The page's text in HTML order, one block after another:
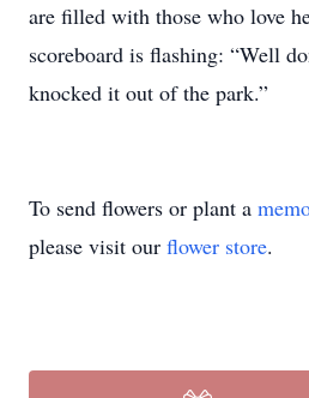
are filled with those who love
scoreboard is flashing: “Well
knocked it out of the park.”
To send flowers or plant a
please visit our flower store.